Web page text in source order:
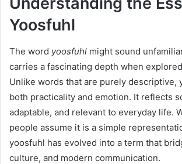
Yoosfuhl
The word yoosfuhl might sound
carries a fascinating depth when
Unlike words that are purely descriptive,
both practicality and emotion. It reflects
adaptable, and relevant to everyday life.
people assume it is a simple
yoosfuhl has evolved into a term that
culture, and modern communication.